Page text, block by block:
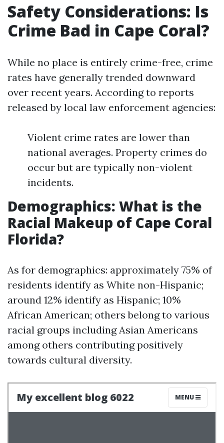
Safety Considerations: Is
Crime Bad in Cape Coral?
While no place is entirely crime-free, crime
rates have generally trended downward
over recent years. According to reports
released by local law enforcement agencies:
Violent crime rates are lower than
national averages. Property crimes do
occur but are typically non-violent
incidents.
Demographics: What is the
Racial Makeup of Cape Coral
Florida?
As for demographics: approximately 75% of
residents identify as White non-Hispanic;
around 12% identify as Hispanic; 10%
African American; others belong to various
racial groups including Asian Americans
among others contributing positively
towards cultural diversity.